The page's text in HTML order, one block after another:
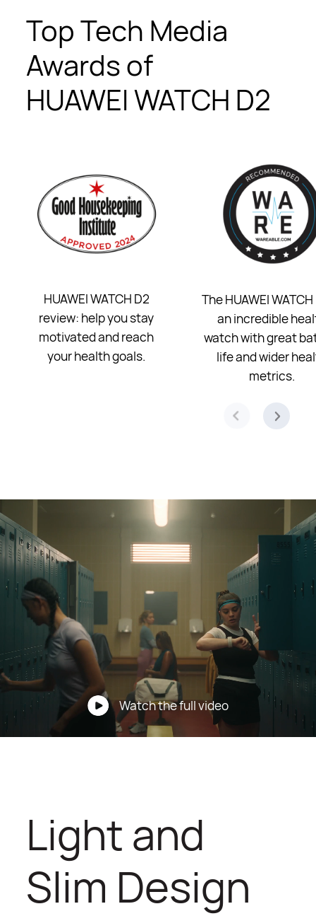
Top Tech Media
Awards of
HUAWEI WATCH D2
HUAWEI WATCH D2
review: help you stay
motivated and reach
your health goals.
The HUAWEI
an incredible
watch with great
life and wider
metrics.
Watch the full video
Light and
Slim Design